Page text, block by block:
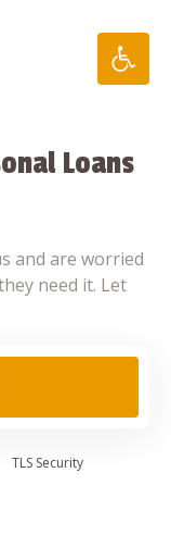
Loans
and are worried
need it. Let
TLS Security